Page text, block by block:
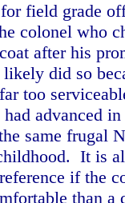
field grade
colonel who
after his
did so
too
advanced
same frugal
It is
if the
than a